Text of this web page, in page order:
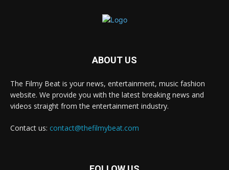
ABOUT US
The Filmy Beat is your news, entertainment, music fashion
website. We provide you with the latest breaking news and
videos straight from the entertainment industry.
Contact us: contact@thefilmybeat.com